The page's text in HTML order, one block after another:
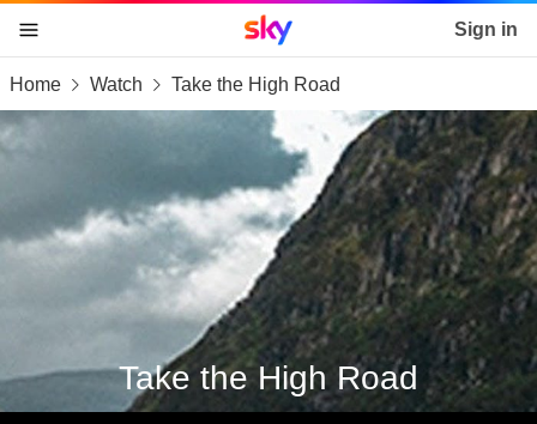
skip to content
skip to footer
skip to the web assistant
Sky home page Sign in
Home Watch Take the High Road
Take the High Road